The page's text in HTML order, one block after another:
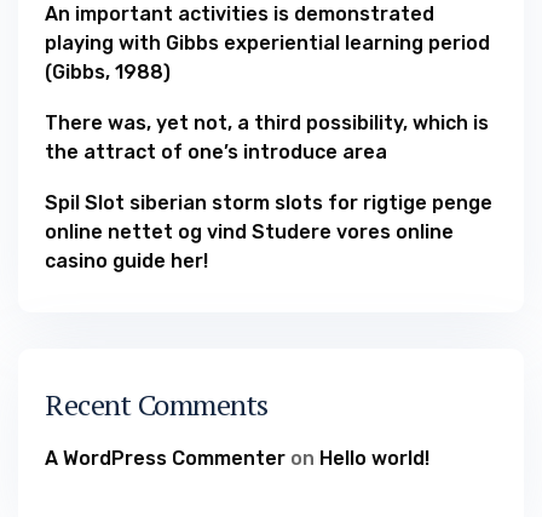
An important activities is demonstrated
playing with Gibbs experiential learning period
(Gibbs, 1988)
There was, yet not, a third possibility, which is
the attract of one’s introduce area
Spil Slot siberian storm slots for rigtige penge
online nettet og vind Studere vores online
casino guide her!
Recent Comments
A WordPress Commenter on Hello world!